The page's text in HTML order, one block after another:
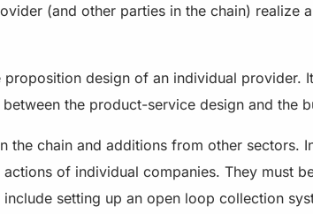
(and other parties in the chain) realize
design of an individual provider.
the product-service design and the
the chain and additions from other sectors.
of individual companies. They must
setting up an open loop collection